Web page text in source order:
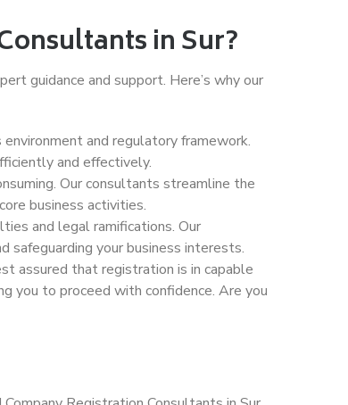
in Sur?
guidance and support. Here’s why our
and regulatory framework.
and effectively.
Our consultants streamline the
business activities.
and legal ramifications. Our
safeguarding your business interests.
assured that registration is in capable
you to proceed with confidence. Are you